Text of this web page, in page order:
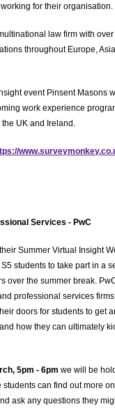
for their organisation.
law firm with
throughout Europe,
event Pinsent Masons
work experience
UK and Ireland.
Services - PwC
Summer Virtual Insight
students to take part in a
over the summer break.
professional services
doors for students to get
how they can ultimately
5pm - 6pmwe will be
can find out more
ask any questions they